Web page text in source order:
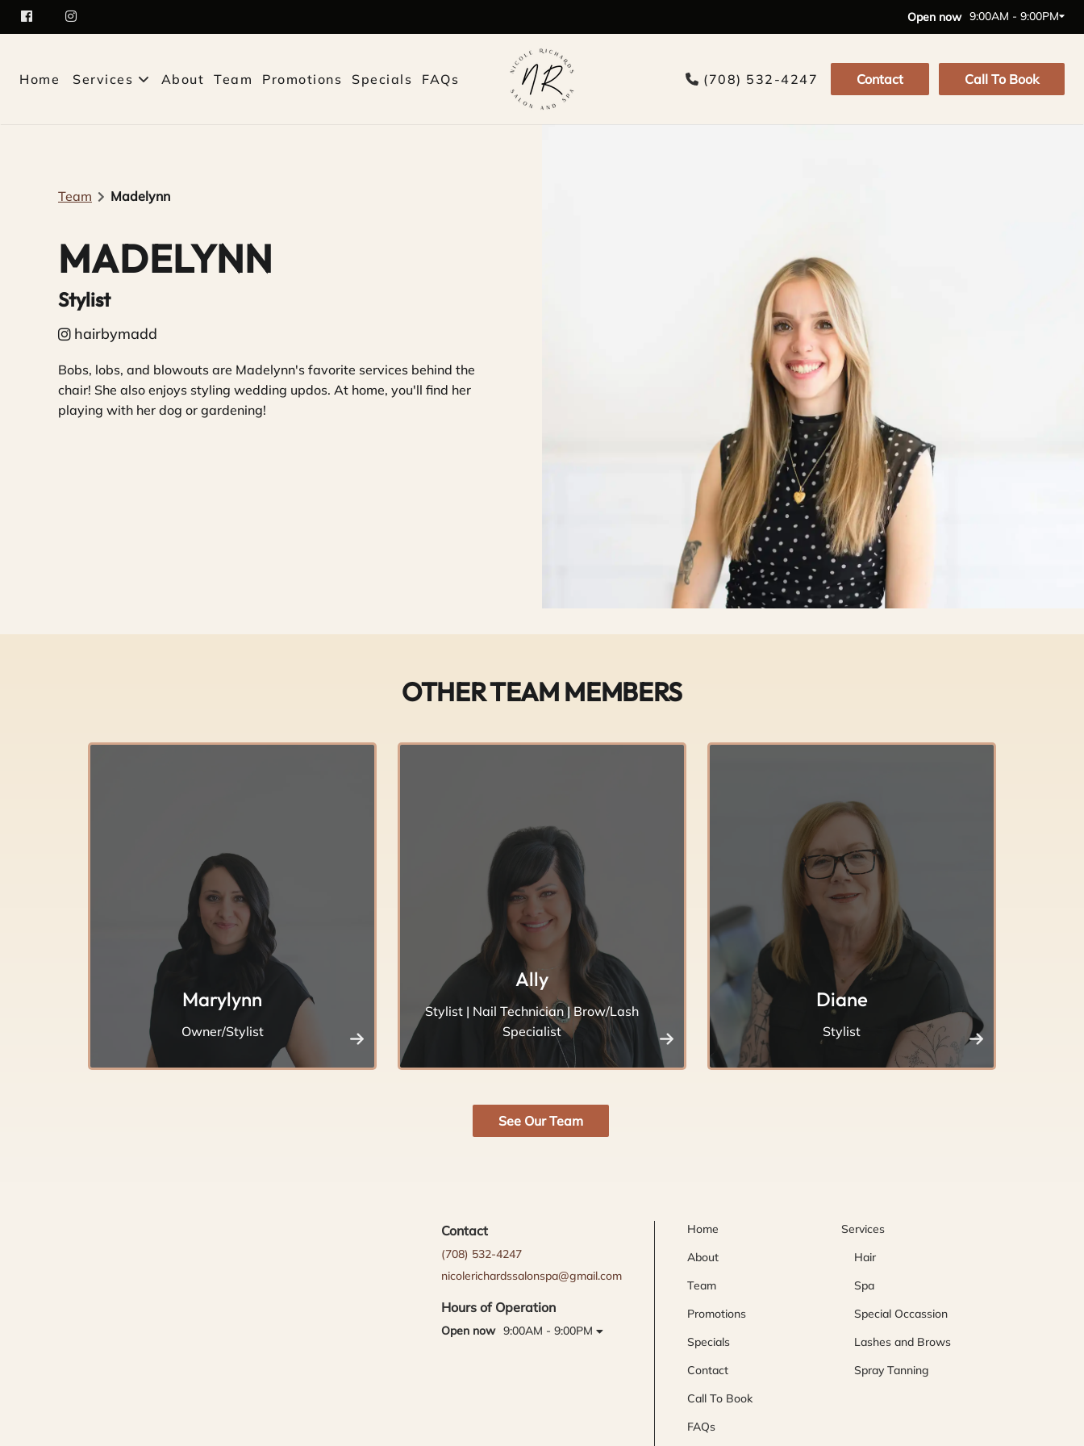
Open now 9:00AM - 9:00PM
Home Services About Team Promotions Specials FAQs (708) 532-4247 Contact Call To Book
Team Madelynn
MADELYNN
Stylist
hairbymadd
Bobs, lobs, and blowouts are Madelynn's favorite services behind the
chair! She also enjoys styling wedding updos. At home, you'll find her
playing with her dog or gardening!
OTHER TEAM MEMBERS
Marylynn
Owner/Stylist
Ally
Stylist | Nail Technician | Brow/Lash
Specialist
Diane
Stylist
See Our Team
Contact
(708) 532-4247
nicolerichardssalonspa@gmail.com
Hours of Operation
Open now 9:00AM - 9:00PM
Home
About
Team
Promotions
Specials
Contact
Call To Book
FAQs
Services
Hair
Spa
Special Occassion
Lashes and Brows
Spray Tanning